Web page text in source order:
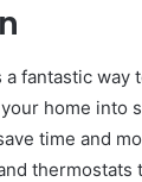
a fantastic way
home into
time and
thermostats